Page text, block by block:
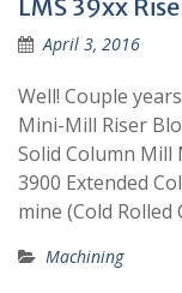
LMS 39xx
April 3, 2016
Well! Couple
Mini-Mill Riser
Solid Column Mill
3900 Extended
mine (Cold Rolled
Machining